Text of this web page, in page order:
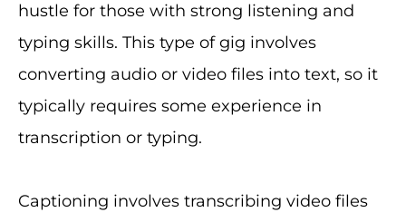
hustle for those with strong listening and
typing skills. This type of gig involves
converting audio or video files into text, so it
typically requires some experience in
transcription or typing.
Captioning involves transcribing video files